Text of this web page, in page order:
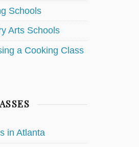
Schools
Arts Schools
a Cooking Class
in Atlanta